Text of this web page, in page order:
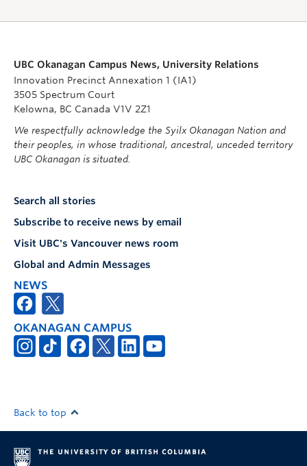
UBC Okanagan Campus News, University Relations
Innovation Precinct Annexation 1 (IA1)
3505 Spectrum Court
Kelowna, BC Canada V1V 2Z1
We respectfully acknowledge the Syilx Okanagan Nation and
their peoples, in whose traditional, ancestral, unceded territory
UBC Okanagan is situated.
Search all stories
Subscribe to receive news by email
Visit UBC's Vancouver news room
Global and Admin Messages
NEWS
OKANAGAN CAMPUS
Back to top